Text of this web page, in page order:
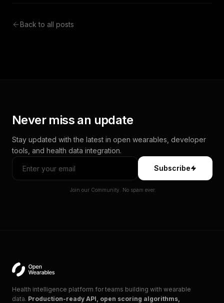
Back to all posts
Never miss an update
Stay updated with the latest in open wearables, developer
tools, and health data integration.
Subscribe
Join our Community. No spam ever.
Health intelligence platform for teams building with wearable
data. Production-ready API, open scoring algorithms,